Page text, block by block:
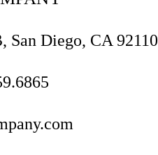
San Diego, CA 92110